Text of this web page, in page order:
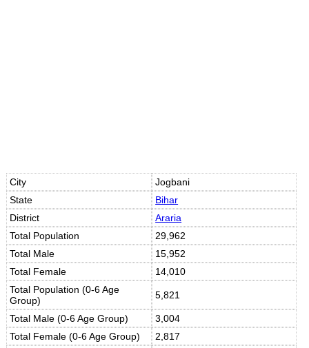
City
Jogbani
State
Bihar
District
Araria
Total Population
29,962
Total Male
15,952
Total Female
14,010
Total Population (0-6 Age
Group)
5,821
Total Male (0-6 Age Group)
3,004
Total Female (0-6 Age Group)
2,817